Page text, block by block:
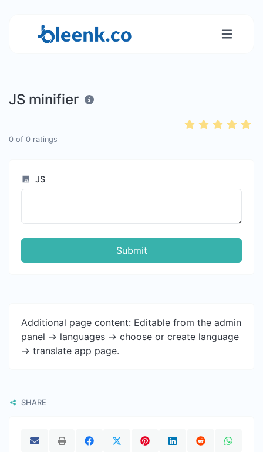
JS minifier
0 of 0 ratings
JS
Submit
Additional page content: Editable from the admin
panel -> languages -> choose or create language
-> translate app page.
SHARE